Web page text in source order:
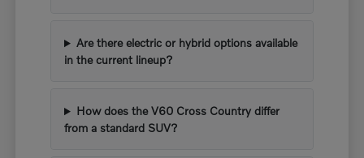
Are there electric or hybrid options available
in the current lineup?
How does the V60 Cross Country differ
from a standard SUV?